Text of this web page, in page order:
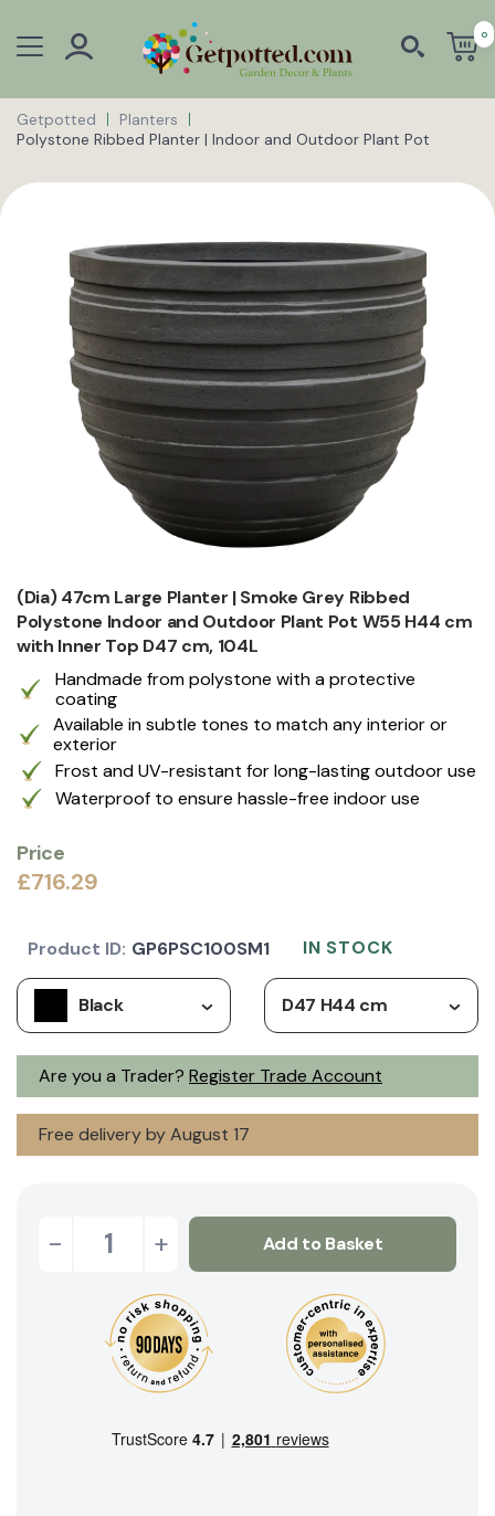
0
Getpotted
Planters
Polystone Ribbed Planter | Indoor and Outdoor Plant Pot
(Dia) 47cm Large Planter | Smoke Grey Ribbed
Polystone Indoor and Outdoor Plant Pot W55 H44 cm
with Inner Top D47 cm, 104L
Handmade from polystone with a protective
coating
Available in subtle tones to match any interior or
exterior
Frost and UV-resistant for long-lasting outdoor use
Waterproof to ensure hassle-free indoor use
Price
£716.29
Are you a Trader? Register Trade Account
Black D47 H44 cm
Free delivery by August 17
Product ID: GP6PSC100SM1 IN STOCK
- + Add to Basket